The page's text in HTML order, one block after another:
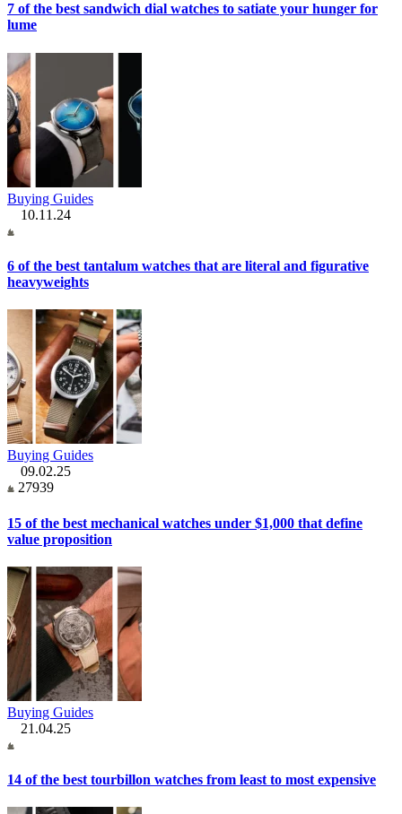
7 of the best sandwich dial watches to satiate your hunger for
lume
Buying Guides
10.11.24
6 of the best tantalum watches that are literal and figurative
heavyweights
Buying Guides
09.02.25
27939
15 of the best mechanical watches under $1,000 that define
value proposition
Buying Guides
21.04.25
14 of the best tourbillon watches from least to most expensive